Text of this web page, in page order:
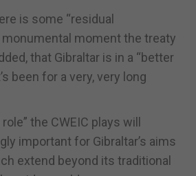
is some “residual
monumental moment the treaty
that Gibraltar is in a “better
been for a very, very long
the CWEIC plays will
important for Gibraltar’s aims
extend beyond its traditional